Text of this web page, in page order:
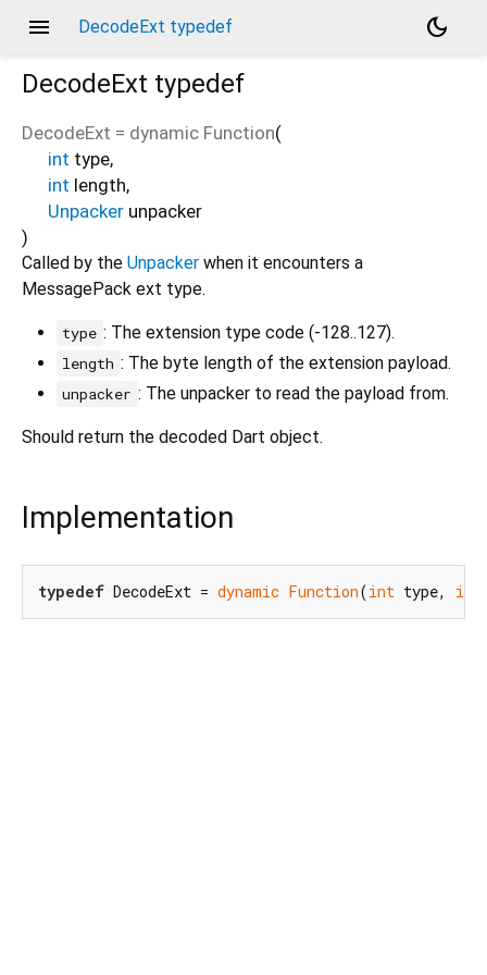
menu DecodeExt typedef
dark_mode
DecodeExt typedef
DecodeExt = dynamic Function(
int type,
int length,
Unpacker unpacker
)
Called by the Unpacker when it encounters a
MessagePack ext type.
type : The extension type code (-128..127).
length : The byte length of the extension payload.
unpacker : The unpacker to read the payload from.
Should return the decoded Dart object.
Implementation
typedef DecodeExt = dynamic Function(int type, int